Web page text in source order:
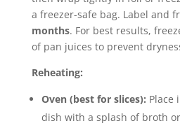
a freezer-safe bag. Label and
months. For best results,
of pan juices to prevent
Reheating:
Oven (best for slices): Place
dish with a splash of broth